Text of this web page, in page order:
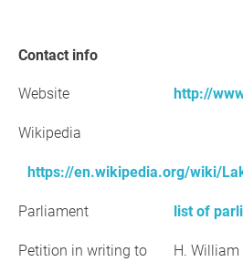
Contact info
Website http://
Wikipedia
https://en.wikipedia.org/wiki/
Parliament list of
Petition in writing to
H.